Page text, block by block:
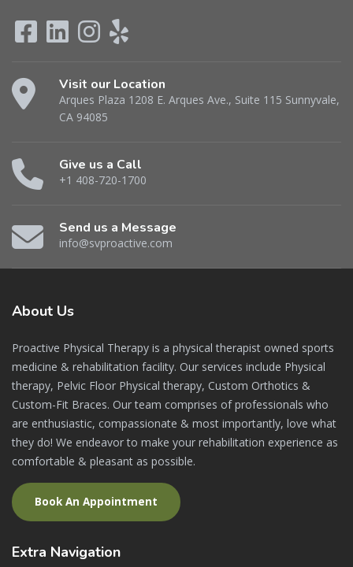
Visit our Location
Arques Plaza 1208 E. Arques Ave., Suite 115 Sunnyvale,
CA 94085
Give us a Call
+1 408-720-1700
Send us a Message
info@svproactive.com
About Us
Proactive Physical Therapy is a physical therapist owned sports
medicine & rehabilitation facility. Our services include Physical
therapy, Pelvic Floor Physical therapy, Custom Orthotics &
Custom-Fit Braces. Our team comprises of professionals who
are enthusiastic, compassionate & most importantly, love what
they do! We endeavor to make your rehabilitation experience as
comfortable & pleasant as possible.
Book An Appointment
Extra Navigation